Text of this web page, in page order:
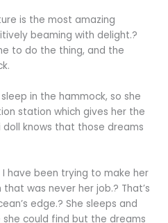
is the most amazing
beaming with delight.?
to do the thing, and the
in the hammock, so she
station which gives her the
doll knows that those dreams
I have been trying to make her
was never her job.? That’s
edge.? She sleeps and
could find but the dreams